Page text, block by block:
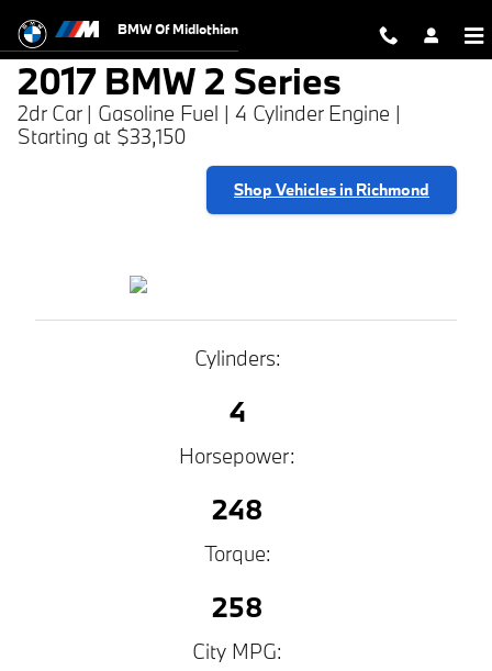
2017 BMW 2 Series
BMW Of Midlothian
2017 BMW 2 Series
2dr Car | Gasoline Fuel | 4 Cylinder Engine |
Starting at $33,150
Shop Vehicles in Richmond
Cylinders:
4
Horsepower:
248
Torque:
258
City MPG: